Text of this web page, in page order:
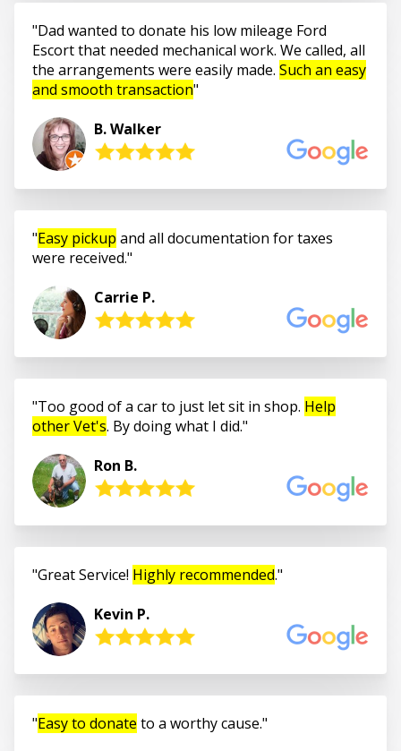
Dad wanted to donate his low mileage Ford
Escort that needed mechanical work. We called, all
the arrangements were easily made. Such an easy
and smooth transaction
B. Walker
Easy pickup and all documentation for taxes
were received.
Carrie P.
Too good of a car to just let sit in shop. Help
other Vet's. By doing what I did.
Ron B.
Great Service! Highly recommended.
Kevin P.
Easy to donate to a worthy cause.